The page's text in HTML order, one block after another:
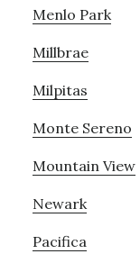
Menlo Park
Millbrae
Milpitas
Monte Sereno
Mountain View
Newark
Pacifica